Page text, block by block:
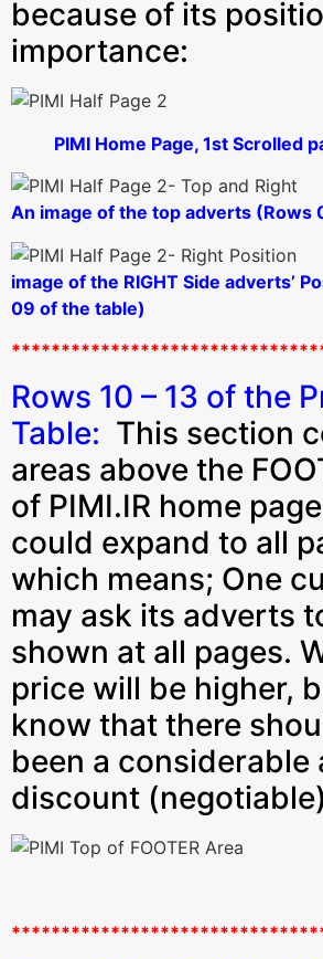
because of its
importance:
PIMI Home Page, 1st Scrolled
An image of the top adverts (Rows
image of the RIGHT Side adverts’
09 of the table)
Rows 10 – 13 of the
Table: This section
areas above the
of PIMI.IR home
could expand to all
which means; One
may ask its adverts
shown at all pages.
price will be higher,
know that there
been a considerable
discount